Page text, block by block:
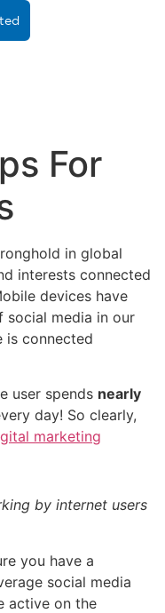
For
in global
interests connected
devices have
social media in our
is connected
user spends nearly
day! So clearly,
marketing
by internet users
you have a
social media
active on the